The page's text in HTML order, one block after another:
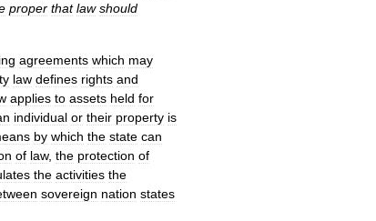
proper that law should
agreements which may
law defines rights and
applies to assets held for
individual or their property is
by which the state can
of law, the protection of
the activities the
sovereign nation states